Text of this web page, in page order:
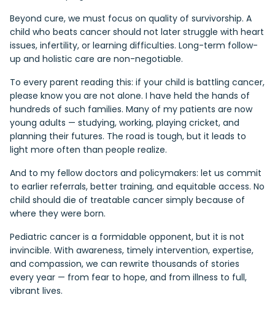
Beyond cure, we must focus on quality of survivorship. A
child who beats cancer should not later struggle with heart
issues, infertility, or learning difficulties. Long-term follow-
up and holistic care are non-negotiable.
To every parent reading this: if your child is battling cancer,
please know you are not alone. I have held the hands of
hundreds of such families. Many of my patients are now
young adults — studying, working, playing cricket, and
planning their futures. The road is tough, but it leads to
light more often than people realize.
And to my fellow doctors and policymakers: let us commit
to earlier referrals, better training, and equitable access. No
child should die of treatable cancer simply because of
where they were born.
Pediatric cancer is a formidable opponent, but it is not
invincible. With awareness, timely intervention, expertise,
and compassion, we can rewrite thousands of stories
every year — from fear to hope, and from illness to full,
vibrant lives.